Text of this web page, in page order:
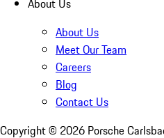
About Us
About Us
Meet Our Team
Careers
Blog
Contact Us
Copyright © 2026 Porsche